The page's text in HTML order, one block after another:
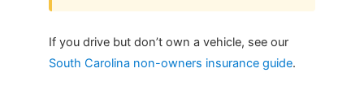
If you drive but don’t own a vehicle, see our
South Carolina non-owners insurance guide.